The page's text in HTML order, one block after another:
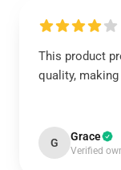
This product
quality,
G Grace
Verified